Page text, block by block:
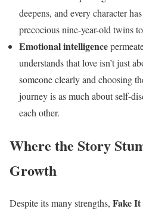
deepens, and every character
precocious nine-year-old twins
Emotional intelligence
understands that love isn’t just
someone clearly and choosing
journey is as much about self-
each other.
Where the Story
Growth
Despite its many strengths, Fake